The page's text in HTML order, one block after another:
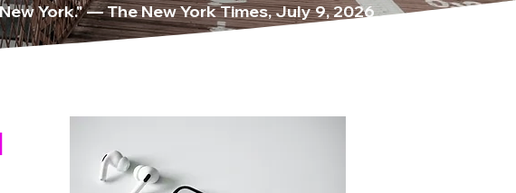
York." —The New York Times, July 9, 2026